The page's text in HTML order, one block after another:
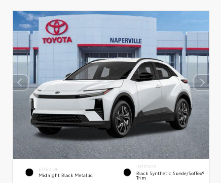
EXTERIOR
Midnight Black Metallic
INTERIOR
Black Synthetic Suede/SofTex®
Trim